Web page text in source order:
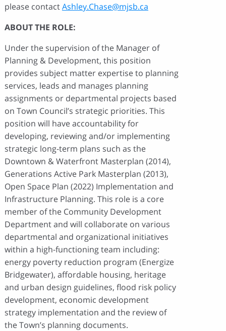
please contactAshley.Chase@mjsb.ca
ABOUT THE ROLE:
Under the supervision of the Manager of
Planning & Development, this position
provides subject matter expertise to planning
services, leads and manages planning
assignments or departmental projects based
on Town Council’s strategic priorities. This
position will have accountability for
developing, reviewing and/or implementing
strategic long-term plans such as the
Downtown & Waterfront Masterplan (2014),
Generations Active Park Masterplan (2013),
Open Space Plan (2022) Implementation and
Infrastructure Planning. This role is a core
member of the Community Development
Department and will collaborate on various
departmental and organizational initiatives
within a high-functioning team including:
energy poverty reduction program (Energize
Bridgewater), affordable housing, heritage
and urban design guidelines, flood risk policy
development, economic development
strategy implementation and the review of
the Town’s planning documents.